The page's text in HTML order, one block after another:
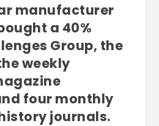
manufacturer
a 40%
Group, the
weekly
four monthly
journals.